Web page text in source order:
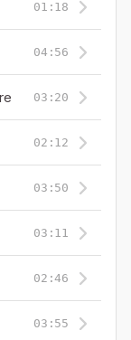
01:18
04:56
03:20
02:12
03:50
03:11
02:46
03:55